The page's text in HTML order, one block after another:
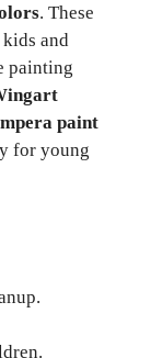
. These
and
painting
paint
for young